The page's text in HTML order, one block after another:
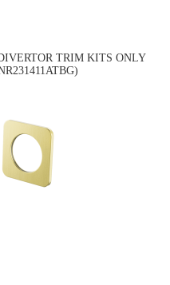
TRIM KITS ONLY